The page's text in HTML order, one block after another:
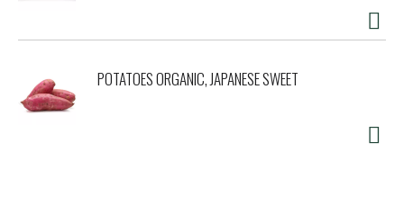
POTATOES ORGANIC, JAPANESE SWEET